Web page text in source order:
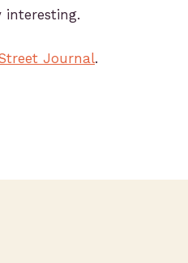
Journal.